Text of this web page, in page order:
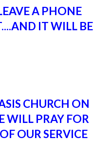
A PHONE
IT WILL BE
CHURCH ON
WILL PRAY FOR
OUR SERVICE